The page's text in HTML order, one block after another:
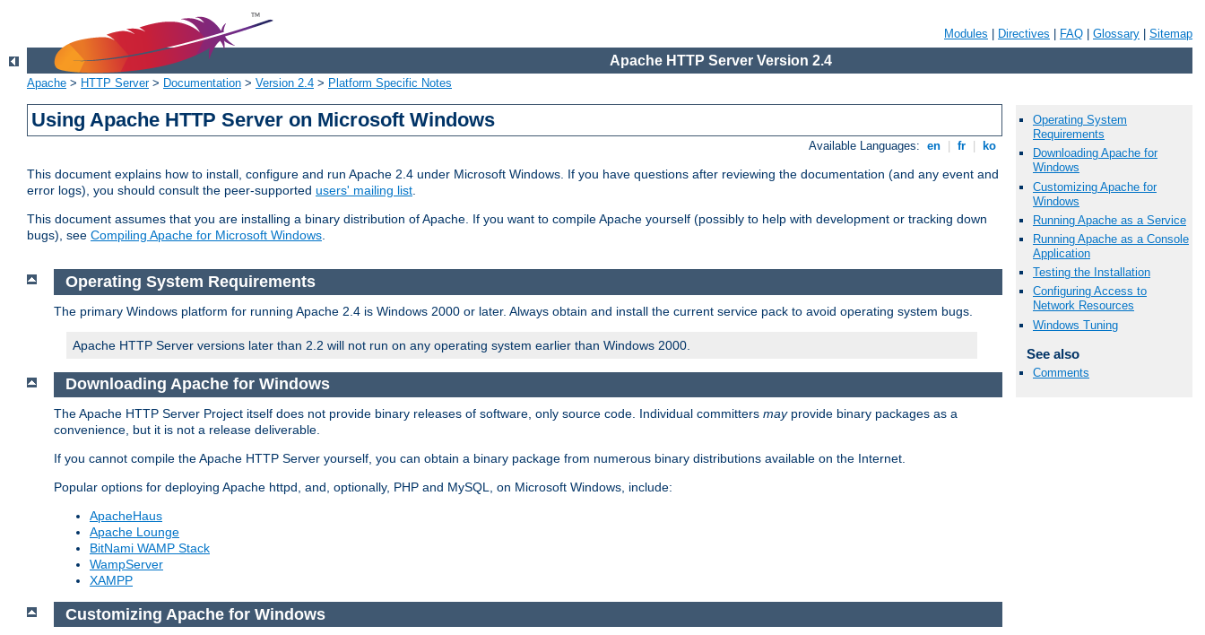
Modules Directives FAQ Glossary Sitemap
Apache HTTP Server Version 2.4
Apache > HTTP Server> Documentation > Version 2.4 > Platform Specific Notes
Using Apache HTTP Server on Microsoft Windows
Available Languages: en fr ko
This document explains how to install, configure and run Apache 2.4 under Microsoft Windows. If you have questions after reviewing the documentation (and any event and
error logs), you should consult the peer-supported users' mailing list.
This document assumes that you are installing a binary distribution of Apache. If you want to compile Apache yourself (possibly to help with development or tracking down
bugs), see Compiling Apache for Microsoft Windows.
Operating System
Requirements
Downloading Apache for
Windows
Customizing Apache for
Windows
Running Apache as a Service
Running Apache as a Console
Application
Testing the Installation
Configuring Access to
Network Resources
Windows Tuning
See also
Comments
Operating System Requirements
The primary Windows platform for running Apache 2.4 is Windows 2000 or later. Always obtain and install the current service pack to avoid operating system bugs.
Apache HTTP Server versions later than 2.2 will not run on any operating system earlier than Windows 2000.
Downloading Apache for Windows
The Apache HTTP Server Project itself does not provide binary releases of software, only source code. Individual committers mayprovide binary packages as a
convenience, but it is not a release deliverable.
If you cannot compile the Apache HTTP Server yourself, you can obtain a binary package from numerous binary distributions available on the Internet.
Popular options for deploying Apache httpd, and, optionally, PHP and MySQL, on Microsoft Windows, include:
ApacheHaus
Apache Lounge
BitNami WAMP Stack
WampServer
XAMPP
Customizing Apache for Windows